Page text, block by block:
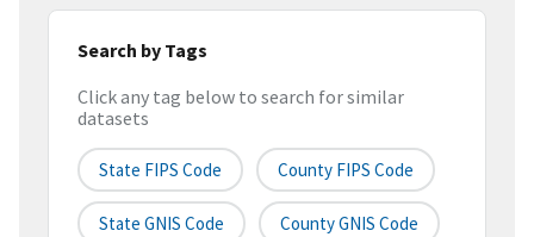
Search by Tags
Click any tag below to search for similar
datasets
State FIPS Code County FIPS Code
State GNIS Code County GNIS Code